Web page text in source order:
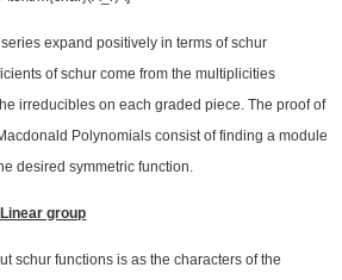
expand positively in terms of schur
of schur come from the multiplicities
irreducibles on each graded piece. The proof of
Polynomials consist of finding a module
desired symmetric function.
group
schur functions is as the characters of the